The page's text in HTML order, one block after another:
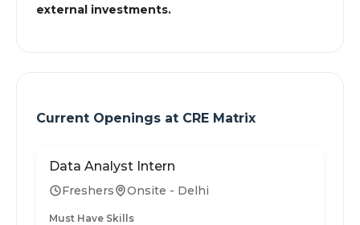
external investments.
Current Openings at CRE Matrix
Data Analyst Intern
Freshers Onsite - Delhi
Must Have Skills